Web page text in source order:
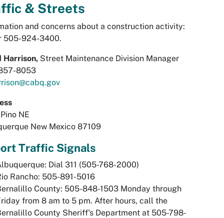
& Streets
and concerns about a construction activity:
505-924-3400.
Harrison, Street Maintenance Division Manager
8053
NE
New Mexico 87109
Traffic Signals
Dial 311 (505-768-2000)
Rancho: 505-891-5016
County: 505-848-1503 Monday through
from 8 am to 5 pm. After hours, call the
County Sheriff's Department at 505-798-